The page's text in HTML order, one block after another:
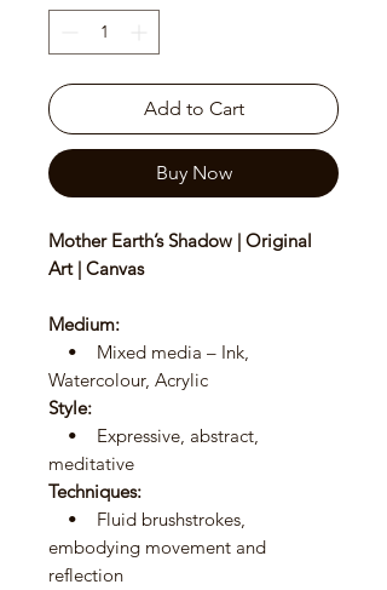
Add to Cart
Buy Now
Mother Earth’s Shadow | Original
Art | Canvas
Medium:
• Mixed media – Ink,
Watercolour, Acrylic
Style:
• Expressive, abstract,
meditative
Techniques:
• Fluid brushstrokes,
embodying movement and
reflection